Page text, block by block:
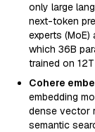
only large
next-token
experts
which 36B
trained on
Cohere
embedding
dense vector
semantic